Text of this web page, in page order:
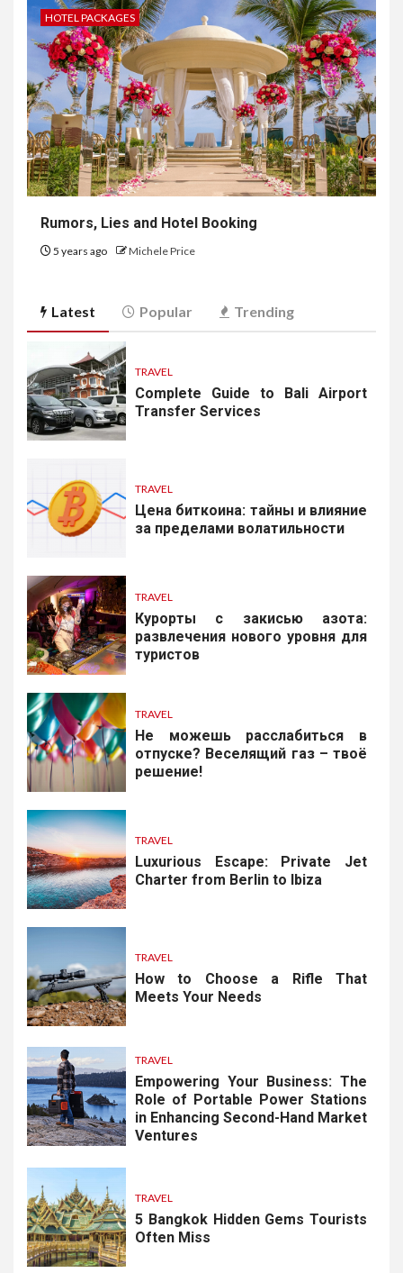
HOTEL PACKAGES
Rumors, Lies and Hotel Booking
5 years ago Michele Price
Latest Popular Trending
TRAVEL
Complete Guide to Bali Airport
Transfer Services
TRAVEL
Цена биткоина: тайны и влияние
за пределами волатильности
TRAVEL
Курорты с закисью азота:
развлечения нового уровня для
туристов
TRAVEL
Не можешь расслабиться в
отпуске? Веселящий газ – твоё
решение!
TRAVEL
Luxurious Escape: Private Jet
Charter from Berlin to Ibiza
TRAVEL
How to Choose a Rifle That
Meets Your Needs
TRAVEL
Empowering Your Business: The
Role of Portable Power Stations
in Enhancing Second-Hand Market
Ventures
TRAVEL
5 Bangkok Hidden Gems Tourists
Often Miss